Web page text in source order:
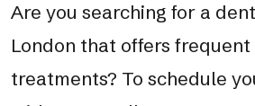
Are you searching for a
London that offers
treatments? To schedule